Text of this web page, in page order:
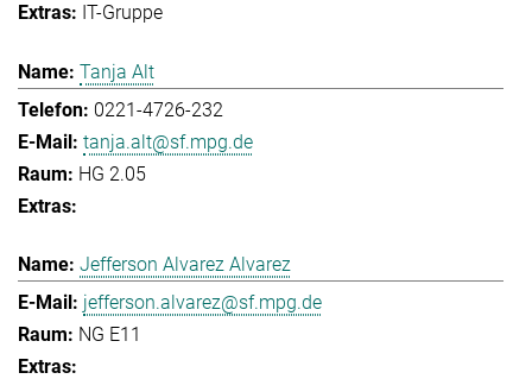
IT-Gruppe
Tanja Alt
0221-4726-232
tanja.alt@sf.mpg.de
HG 2.05
Jefferson Alvarez Alvarez
jefferson.alvarez@sf.mpg.de
NG E11